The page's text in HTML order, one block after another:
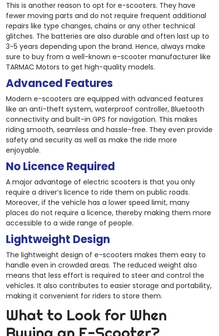
This is another reason to opt for e-scooters. They have
fewer moving parts and do not require frequent additional
repairs like type changes, chains or any other technical
glitches. The batteries are also durable and often last up to
3-5 years depending upon the brand. Hence, always make
sure to buy from a well-known e-scooter manufacturer like
TARMAC Motors to get high-quality models.
Advanced Features
Modern e-scooters are equipped with advanced features
like an anti-theft system, waterproof controller, Bluetooth
connectivity and built-in GPS for navigation. This makes
riding smooth, seamless and hassle-free. They even provide
safety and security as well as make the ride more
enjoyable.
No Licence Required
A major advantage of electric scooters is that you only
require a driver’s licence to ride them on public roads.
Moreover, if the vehicle has a lower speed limit, many
places do not require a licence, thereby making them more
accessible to a wide range of people.
Lightweight Design
The lightweight design of e-scooters makes them easy to
handle even in crowded areas. The reduced weight also
means that less effort is required to steer and control the
vehicles. It also contributes to easier storage and portability,
making it convenient for riders to store them.
What to Look for When